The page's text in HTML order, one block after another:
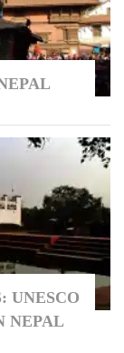
UNESCO
NEPAL